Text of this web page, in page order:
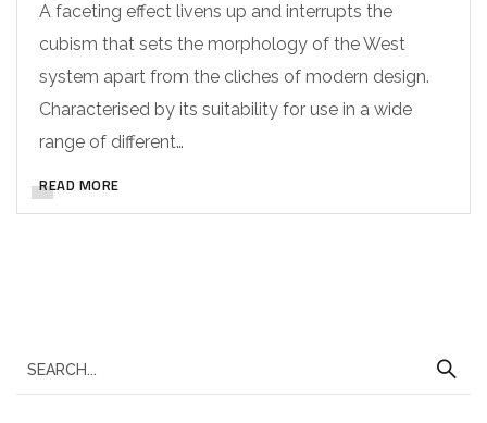
A faceting effect livens up and interrupts the
cubism that sets the morphology of the West
system apart from the cliches of modern design.
Characterised by its suitability for use in a wide
range of different…
READ MORE